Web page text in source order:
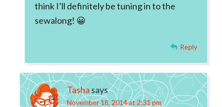
think I’ll definitely be tuning in to the
sewalong! 😀
Reply
Tasha says
November 18, 2014 at 2:31 pm